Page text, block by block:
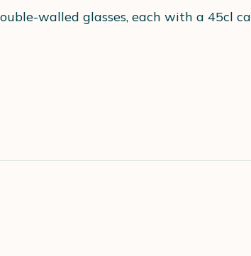
walled glasses, each with a 45cl